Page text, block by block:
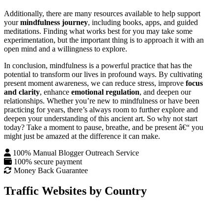
Additionally, there are many resources available to help support
yourmindfulness journey, including books, apps, and guided
meditations. Finding what works best for you may take some
experimentation, but the important thing is to approach it with an
open mind and a willingness to explore.
In conclusion, mindfulness is a powerful practice that has the
potential to transform our lives in profound ways. By cultivating
present moment awareness, we can reduce stress, improve focus
and clarity, enhance emotional regulation, and deepen our
relationships. Whether you’re new to mindfulness or have been
practicing for years, there’s always room to further explore and
deepen your understanding of this ancient art. So why not start
today? Take a moment to pause, breathe, and be present â€“ you
might just be amazed at the difference it can make.
100% Manual Blogger Outreach Service
100% secure payment
Money Back Guarantee
Traffic Websites by Country